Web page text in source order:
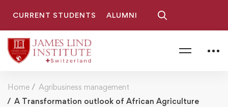
CURRENT STUDENTS ALUMNI
Home
Agribusiness management
A Transformation outlook of African Agriculture